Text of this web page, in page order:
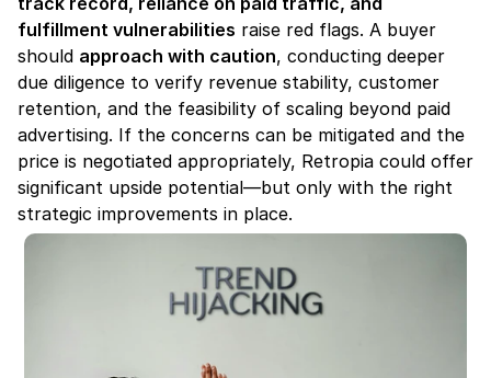
fulfillment vulnerabilities raise red flags. A buyer
should approach with caution, conducting deeper
due diligence to verify revenue stability, customer
retention, and the feasibility of scaling beyond paid
advertising. If the concerns can be mitigated and the
price is negotiated appropriately, Retropia could offer
significant upside potential—but only with the right
strategic improvements in place.